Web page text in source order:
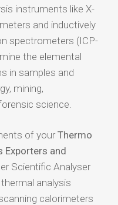
instruments like X-
and inductively
spectrometers (ICP-
the elemental
in samples and
mining,
science.
of yourThermo
Exporters and
Scientific Analyser
analysis
calorimeters